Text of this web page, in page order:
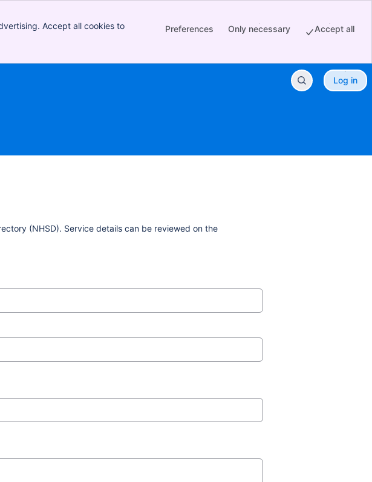
Accept all cookies to
Preferences Only necessary Accept all
Log in
(NHSD). Service details can be reviewed on the